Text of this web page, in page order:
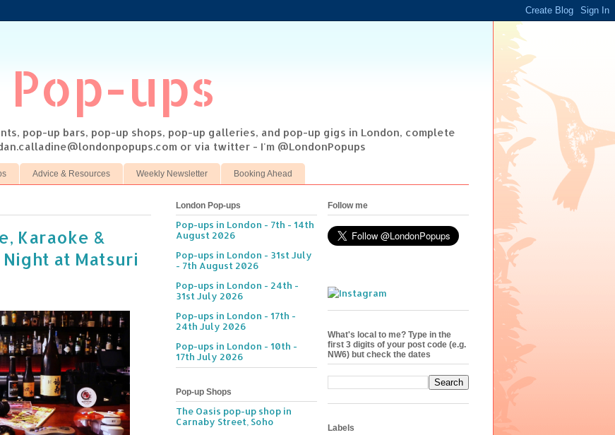
ups
pop-up bars, pop-up shops, pop-up galleries, and pop-up gigs in London, complete
or via twitter - I'm @LondonPopups
Advice & Resources Weekly Newsletter Booking Ahead
Karaoke &
at Matsuri
London Pop-ups
Pop-ups in London - 7th - 14th
August 2026
Pop-ups in London - 31st July
- 7th August 2026
Pop-ups in London - 24th -
31st July 2026
Pop-ups in London - 17th -
24th July 2026
Pop-ups in London - 10th -
17th July 2026
Pop-up Shops
The Oasis pop-up shop in
Carnaby Street, Soho
Follow me
What's local to me? Type in the
first 3 digits of your post code (e.g.
NW6) but check the dates
Labels